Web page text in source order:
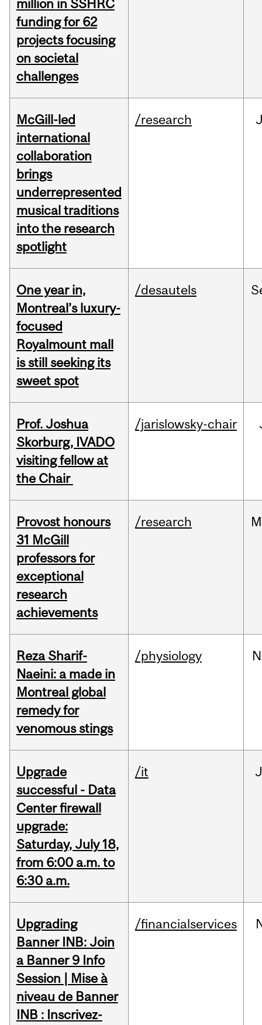
million in SSHRC
funding for 62
projects focusing
on societal
challenges
McGill-led
international
collaboration
brings
underrepresented
musical traditions
into the research
spotlight
/research
One year in,
Montreal’s luxury-
focused
Royalmount mall
is still seeking its
sweet spot
/desautels
Prof. Joshua
Skorburg, IVADO
visiting fellow at
the Chair
/jarislowsky-chair
Provost honours
31 McGill
professors for
exceptional
research
achievements
/research
Reza Sharif-
Naeini: a made in
Montreal global
remedy for
venomous stings
/physiology
Upgrade
successful - Data
Center firewall
upgrade:
Saturday, July 18,
from 6:00 a.m. to
6:30 a.m.
/it
Upgrading
Banner INB: Join
a Banner 9 Info
Session | Mise à
niveau de Banner
INB : Inscrivez-
/financialservices